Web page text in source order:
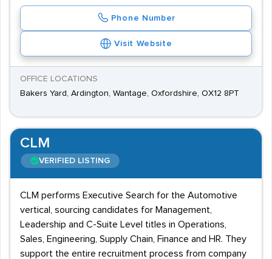
Phone Number
Visit Website
OFFICE LOCATIONS
Bakers Yard, Ardington, Wantage, Oxfordshire, OX12 8PT
CLM
VERIFIED LISTING
CLM performs Executive Search for the Automotive
vertical, sourcing candidates for Management,
Leadership and C-Suite Level titles in Operations,
Sales, Engineering, Supply Chain, Finance and HR. They
support the entire recruitment process from company